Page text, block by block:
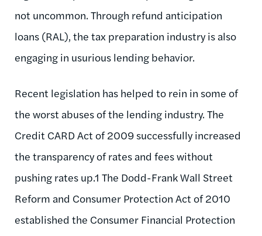
not uncommon. Through refund anticipation
loans (RAL), the tax preparation industry is also
engaging in usurious lending behavior.
Recent legislation has helped to rein in some of
the worst abuses of the lending industry. The
Credit CARD Act of 2009 successfully increased
the transparency of rates and fees without
pushing rates up.1 The Dodd-Frank Wall Street
Reform and Consumer Protection Act of 2010
established the Consumer Financial Protection